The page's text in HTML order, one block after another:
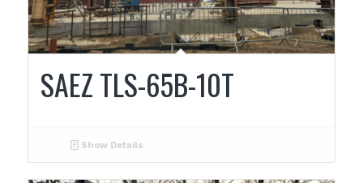
SAEZ TLS-65B-10T
Show Details